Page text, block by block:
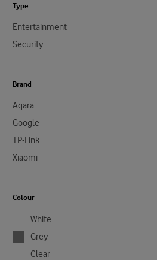
Type
Entertainment
Security
Brand
Aqara
Google
TP-Link
Xiaomi
Colour
White
Grey
Clear